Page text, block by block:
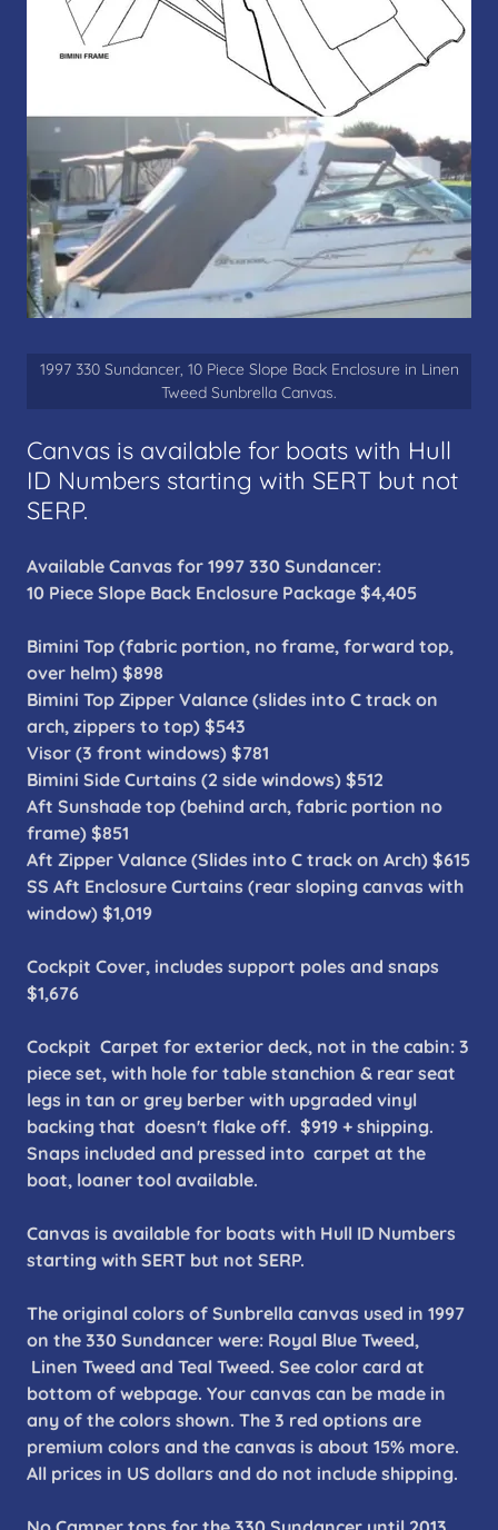
Canvas is available for boats with Hull
ID Numbers starting with SERT but not
SERP.
Available Canvas for 1997 330 Sundancer:
10 Piece Slope Back Enclosure Package $4,405
Bimini Top (fabric portion, no frame, forward top,
over helm) $898
Bimini Top Zipper Valance (slides into C track on
arch, zippers to top) $543
Visor (3 front windows) $781
Bimini Side Curtains (2 side windows) $512
Aft Sunshade top (behind arch, fabric portion no
frame) $851
Aft Zipper Valance (Slides into C track on Arch) $615
SS Aft Enclosure Curtains (rear sloping canvas with
window) $1,019
Cockpit Cover, includes support poles and snaps
$1,676
Cockpit Carpet for exterior deck, not in the cabin: 3
piece set, with hole for table stanchion & rear seat
legs in tan or grey berber with upgraded vinyl
backing that doesn't flake off. $919 + shipping.
Snaps included and pressed into carpet at the
boat, loaner tool available.
Canvas is available for boats with Hull ID Numbers
starting with SERT but not SERP.
The original colors of Sunbrella canvas used in 1997
on the 330 Sundancer were: Royal Blue Tweed,
Linen Tweed and Teal Tweed. See color card at
bottom of webpage. Your canvas can be made in
any of the colors shown. The 3 red options are
premium colors and the canvas is about 15% more.
All prices in US dollars and do not include shipping.
1997 330 Sundancer, 10 Piece Slope Back Enclosure in Linen
Tweed Sunbrella Canvas.